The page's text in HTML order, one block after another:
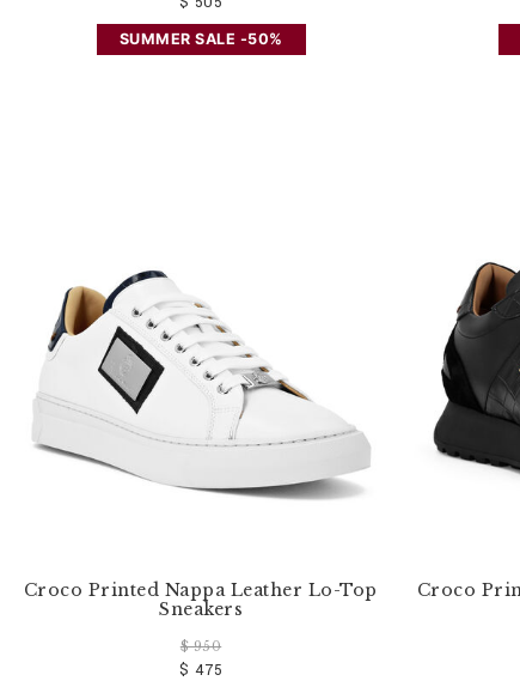
SUMMER SALE -50%
Croco Printed Nappa Leather Lo-Top
Sneakers
$ 950
$ 475
Croco